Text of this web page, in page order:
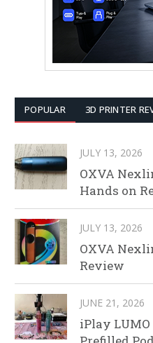
POPULAR 3D PRINTER
JULY 13, 2026
OXVA
Hands on
JULY 13, 2026
OXVA
Review
JUNE 21, 2026
iPlay